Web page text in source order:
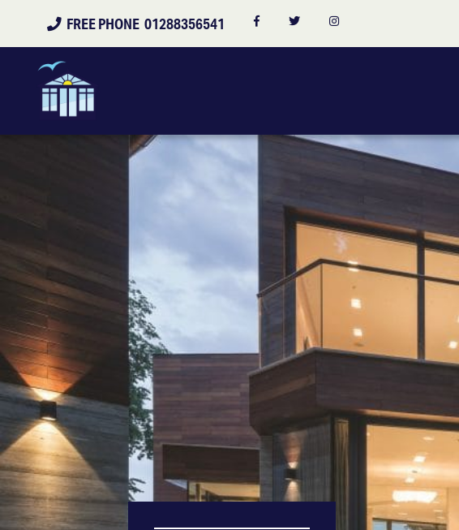
FREE PHONE 01288356541